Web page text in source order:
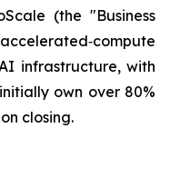
(the "Business
infrastructure, with
own over 80%
closing.